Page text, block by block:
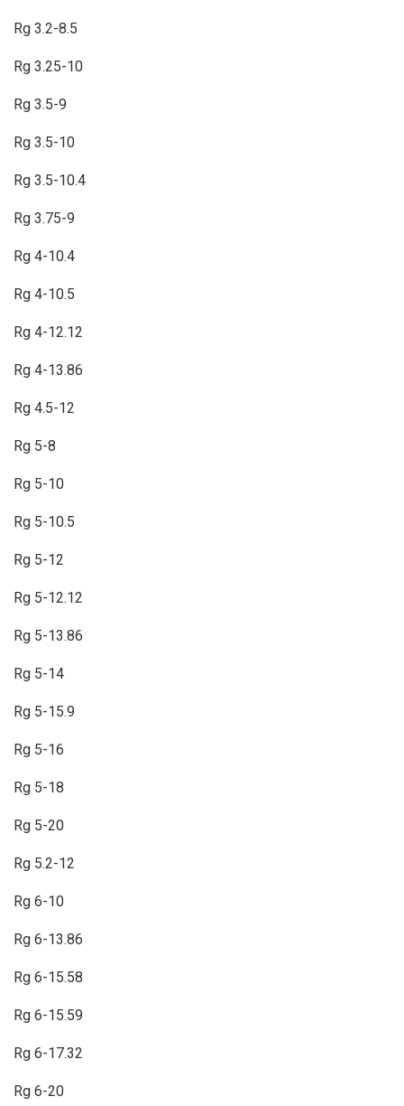
Rg 3.2-8.5
Rg 3.25-10
Rg 3.5-9
Rg 3.5-10
Rg 3.5-10.4
Rg 3.75-9
Rg 4-10.4
Rg 4-10.5
Rg 4-12.12
Rg 4-13.86
Rg 4.5-12
Rg 5-8
Rg 5-10
Rg 5-10.5
Rg 5-12
Rg 5-12.12
Rg 5-13.86
Rg 5-14
Rg 5-15.9
Rg 5-16
Rg 5-18
Rg 5-20
Rg 5.2-12
Rg 6-10
Rg 6-13.86
Rg 6-15.58
Rg 6-15.59
Rg 6-17.32
Rg 6-20